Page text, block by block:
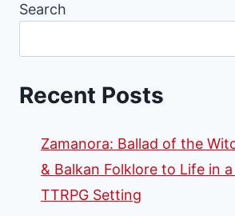
Search
Recent Posts
Zamanora: Ballad of the
& Balkan Folklore to Life in
TTRPG Setting